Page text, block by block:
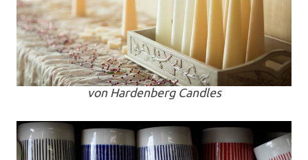
von Hardenberg Candles